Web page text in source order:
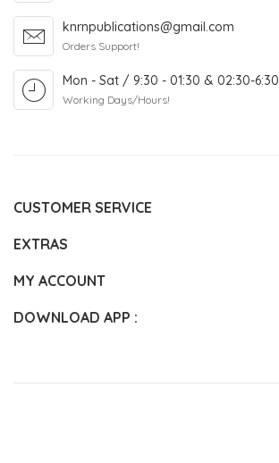
knrnpublications@gmail.com
Orders Support!
Mon - Sat / 9:30 - 01:30 & 02:30-6:30
Working Days/Hours!
CUSTOMER SERVICE
EXTRAS
MY ACCOUNT
DOWNLOAD APP :